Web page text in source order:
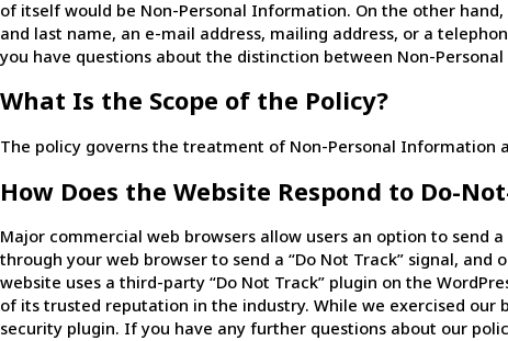
of itself would be Non-Personal Information. On the other
and last name, an e-mail address, mailing address, or a
you have questions about the distinction between Non-
What Is the Scope of the Policy?
The policy governs the treatment of Non-Personal
How Does the Website Respond to Do-
Major commercial web browsers allow users an option to send
through your web browser to send a “Do Not Track” signal,
website uses a third-party “Do Not Track” plugin on the
of its trusted reputation in the industry. While we exercised
security plugin. If you have any further questions about our